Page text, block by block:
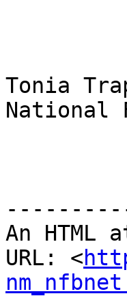
Tonia
National
An HTML
URL: <